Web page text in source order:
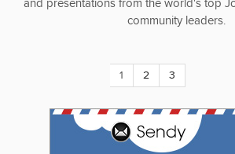
and presentations from the world's top
community leaders.
1 2 3